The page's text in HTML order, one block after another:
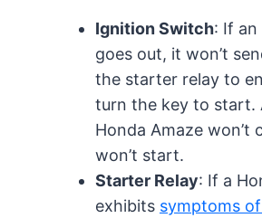
Ignition Switch: If
goes out, it won’t
the starter relay to
turn the key to start.
Honda Amaze won’t
won’t start.
Starter Relay: If a
exhibits symptoms